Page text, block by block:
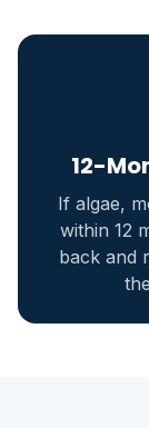
12-
If algae,
within 12
back and